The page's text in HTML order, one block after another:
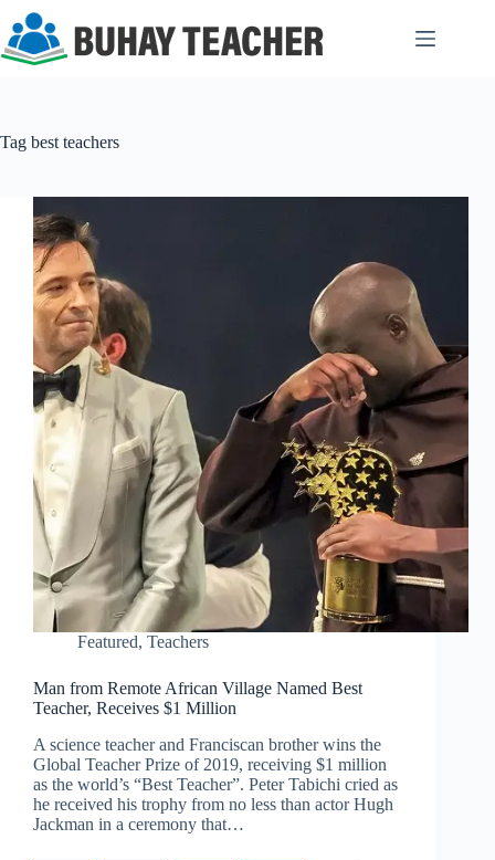
content
Tag best teachers
Featured, Teachers
Man from Remote African Village Named Best
Teacher, Receives $1 Million
A science teacher and Franciscan brother wins the
Global Teacher Prize of 2019, receiving $1 million
as the world’s “Best Teacher”. Peter Tabichi cried as
he received his trophy from no less than actor Hugh
Jackman in a ceremony that…